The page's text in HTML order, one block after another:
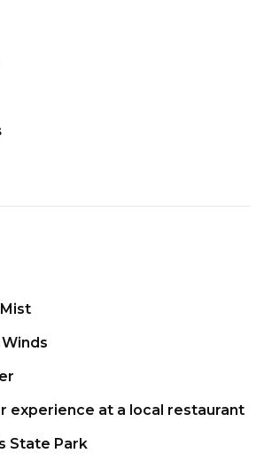
experience at a local restaurant
State Park